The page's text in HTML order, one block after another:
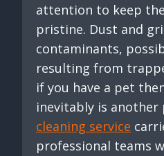
attention to keep
pristine. Dust and
contaminants,
resulting from
if you have a pet
inevitably is another
cleaning service
professional teams